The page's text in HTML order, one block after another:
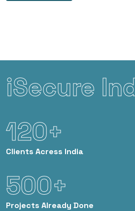
iSecure
120+
Clients Acress India
500+
Projects Already Done